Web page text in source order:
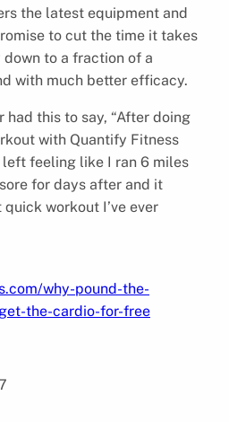
the latest equipment and
to cut the time it takes
to a fraction of a
with much better efficacy.
had this to say, “After doing
with Quantify Fitness
left feeling like I ran 6 miles
for days after and it
workout I’ve ever
why-pound-the-
the-cardio-for-free